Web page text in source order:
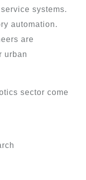
systems.
automation.
are
urban
sector come